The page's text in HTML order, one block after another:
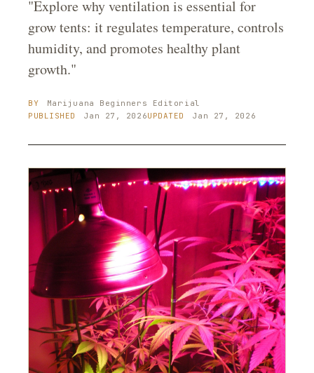
"Explore why ventilation is essential for
grow tents: it regulates temperature, controls
humidity, and promotes healthy plant
growth."
BY Marijuana Beginners Editorial
PUBLISHED
Jan 27, 2026UPDATED Jan 27, 2026